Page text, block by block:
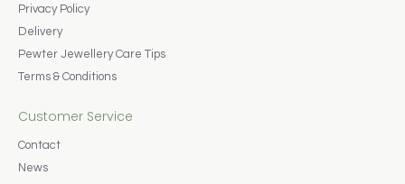
Privacy Policy
Delivery
Pewter Jewellery Care Tips
Terms & Conditions
Customer Service
Contact
News